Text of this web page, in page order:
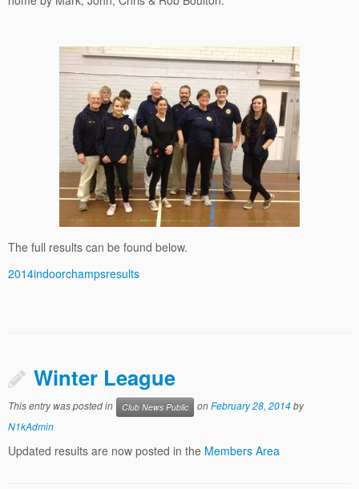
The full results can be found below.
2014indoorchampsresults
Winter League
This entry was posted in Club News Public onFebruary 28, 2014by
N1kAdmin
Updated results are now posted in the Members Area